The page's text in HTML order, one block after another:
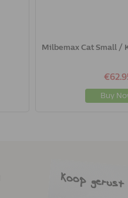
Milbemax Cat Small /
Buy